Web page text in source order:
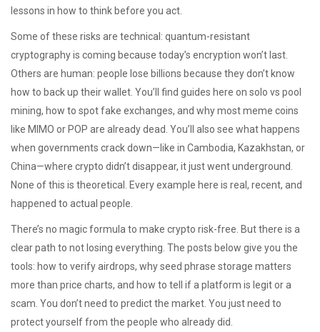
lessons in how to think before you act.
Some of these risks are technical: quantum-resistant
cryptography is coming because today’s encryption won’t last.
Others are human: people lose billions because they don’t know
how to back up their wallet. You’ll find guides here on solo vs pool
mining, how to spot fake exchanges, and why most meme coins
like MIMO or POP are already dead. You’ll also see what happens
when governments crack down—like in Cambodia, Kazakhstan, or
China—where crypto didn’t disappear, it just went underground.
None of this is theoretical. Every example here is real, recent, and
happened to actual people.
There’s no magic formula to make crypto risk-free. But there is a
clear path to not losing everything. The posts below give you the
tools: how to verify airdrops, why seed phrase storage matters
more than price charts, and how to tell if a platform is legit or a
scam. You don’t need to predict the market. You just need to
protect yourself from the people who already did.